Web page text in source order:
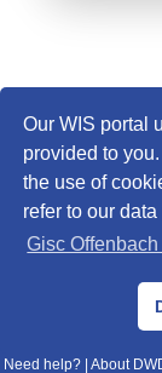
Our WIS portal
provided to
the use of
refer to our
Gisc
©
Data
Need help? About